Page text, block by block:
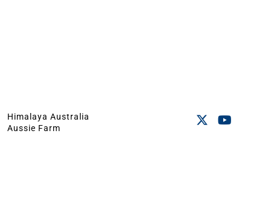
Himalaya Australia
Aussie Farm